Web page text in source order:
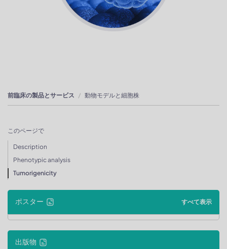
前臨床の製品とサービス 動物モデルと細胞株
このページで
Description
Phenotypic analysis
Tumorigenicity
ポスター すべて表示
出版物